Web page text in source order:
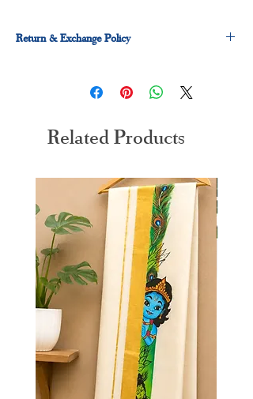
Return & Exchange Policy
Related Products